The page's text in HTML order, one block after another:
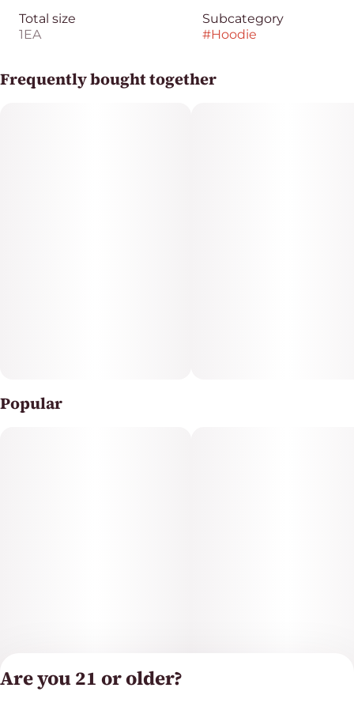
Total size
1EA
Subcategory
#Hoodie
Frequently bought together
Popular
Are you 21 or older?